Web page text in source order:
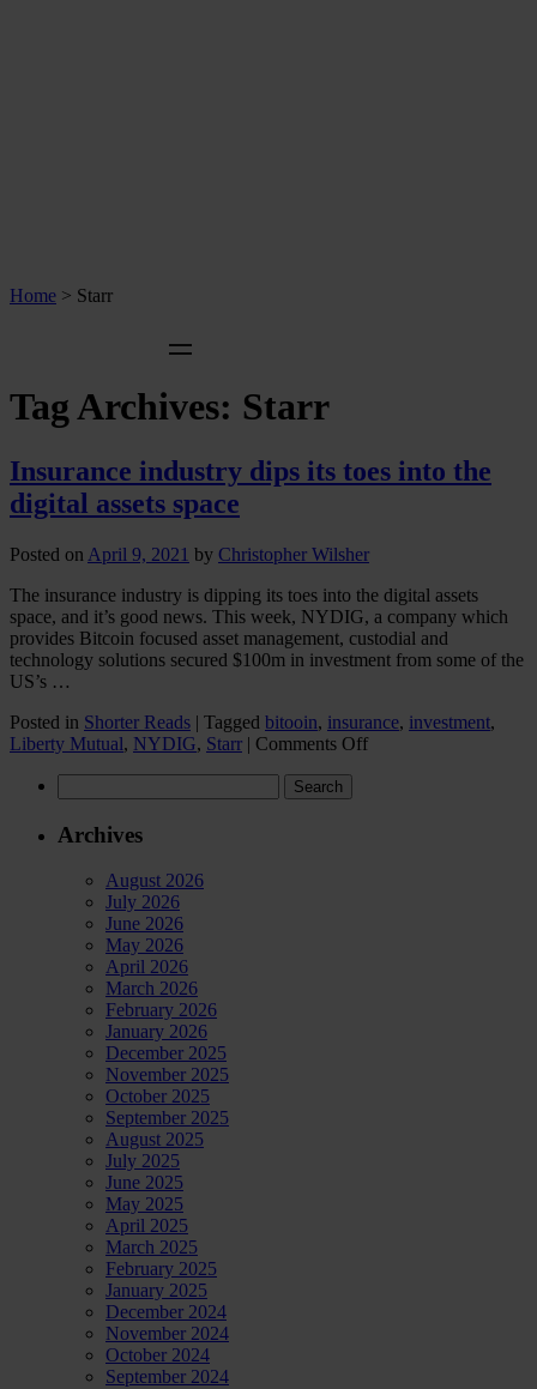
Home > Starr
Tag Archives: Starr
Insurance industry dips its toes into the
digital assets space
Posted on April 9, 2021 by Christopher Wilsher
The insurance industry is dipping its toes into the digital assets
space, and it’s good news. This week, NYDIG, a company which
provides Bitcoin focused asset management, custodial and
technology solutions secured $100m in investment from some of the
US’s …
Posted in Shorter Reads | Tagged bitooin, insurance, investment,
Liberty Mutual, NYDIG, Starr | Comments Offon
for:
Archives
August 2026
July 2026
June 2026
May 2026
April 2026
March 2026
February 2026
January 2026
December 2025
November 2025
October 2025
September 2025
August 2025
July 2025
June 2025
May 2025
April 2025
March 2025
February 2025
January 2025
December 2024
November 2024
October 2024
September 2024